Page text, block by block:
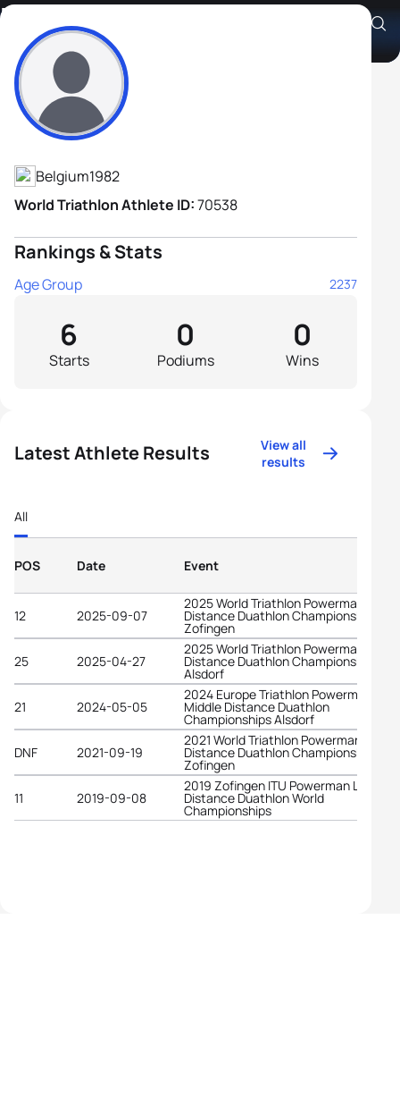
Bert Stragier
Athlete's Profile
Belgium1982
World Triathlon Athlete ID:70538
Rankings & Stats
Age Group 2237
Starts
6
Podiums
0
Wins
0
Latest Athlete Results
View all
results
All
POS Date Event
12 2025-09-07
2025 World Triathlon Powerman Long
Distance Duathlon Championships
Zofingen
25
2025-04-27
2025 World Triathlon Powerman
Distance Duathlon Championships
Alsdorf
21
2024-05-05
2024 Europe Triathlon Powerman
Middle Distance Duathlon
Championships Alsdorf
DNF
2021-09-19
2021 World Triathlon Powerman Long
Distance Duathlon Championships
Zofingen
11
2019-09-08
2019 Zofingen ITU Powerman Long
Distance Duathlon World
Championships